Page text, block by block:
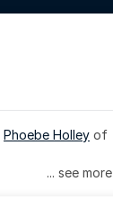
Phoebe Holley
... see more